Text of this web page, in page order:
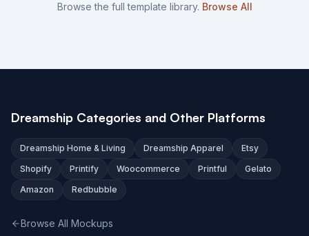
Browse the full template library. Browse All
Dreamship Categories and Other Platforms
Dreamship Home & Living Dreamship Apparel
Etsy
Shopify
Printify Woocommerce Printful
Gelato
Amazon
Redbubble
Browse All Mockups